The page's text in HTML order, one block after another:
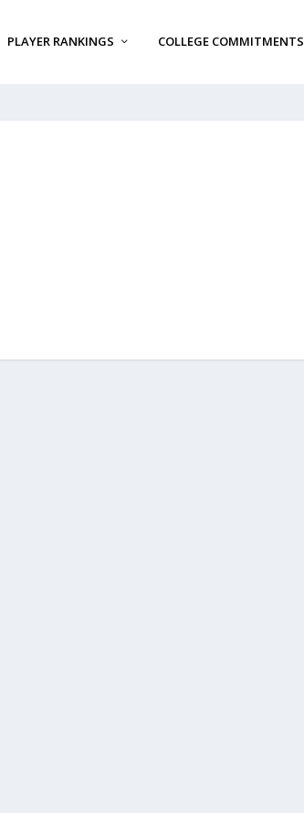
PLAYER RANKINGS COLLEGE COMMITMENTS